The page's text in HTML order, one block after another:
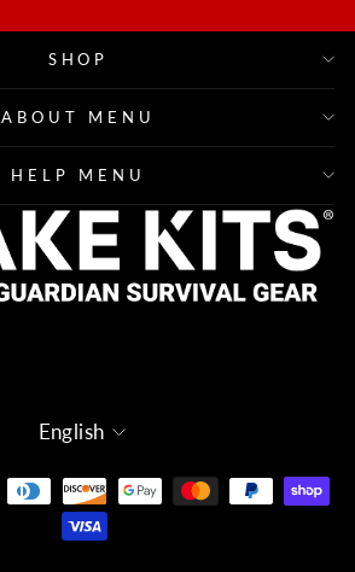
SHOP
ABOUT MENU
HELP MENU
Language
English